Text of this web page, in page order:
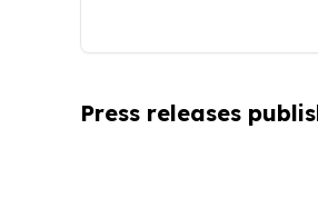
Press releases